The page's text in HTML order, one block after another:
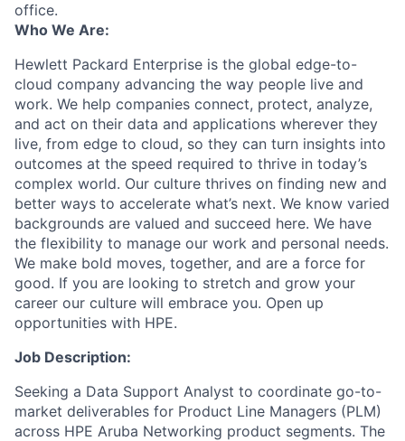
office.
Who We Are:
Hewlett Packard Enterprise is the global edge-to-
cloud company advancing the way people live and
work. We help companies connect, protect, analyze,
and act on their data and applications wherever they
live, from edge to cloud, so they can turn insights into
outcomes at the speed required to thrive in today’s
complex world. Our culture thrives on finding new and
better ways to accelerate what’s next. We know varied
backgrounds are valued and succeed here. We have
the flexibility to manage our work and personal needs.
We make bold moves, together, and are a force for
good. If you are looking to stretch and grow your
career our culture will embrace you. Open up
opportunities with HPE.
Job Description:
Seeking a Data Support Analyst to coordinate go-to-
market deliverables for Product Line Managers (PLM)
across HPE Aruba Networking product segments. The